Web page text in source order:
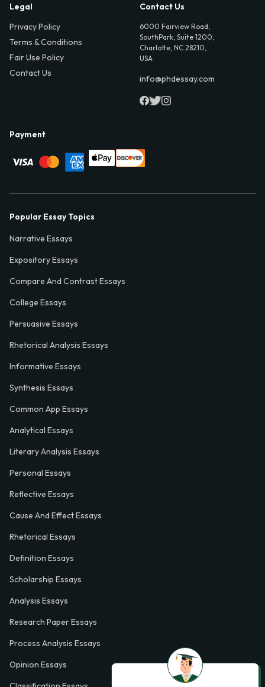
Legal
Privacy Policy
Terms & Conditions
Fair Use Policy
Contact Us
Contact Us
6000 Fairview Road,
SouthPark, Suite 1200,
Charlotte, NC 28210,
USA
info@phdessay.com
Payment
Popular Essay Topics
Narrative Essays
Expository Essays
Compare And Contrast Essays
College Essays
Persuasive Essays
Rhetorical Analysis Essays
Informative Essays
Synthesis Essays
Common App Essays
Analytical Essays
Literary Analysis Essays
Personal Essays
Reflective Essays
Cause And Effect Essays
Rhetorical Essays
Definition Essays
Scholarship Essays
Analysis Essays
Research Paper Essays
Process Analysis Essays
Opinion Essays